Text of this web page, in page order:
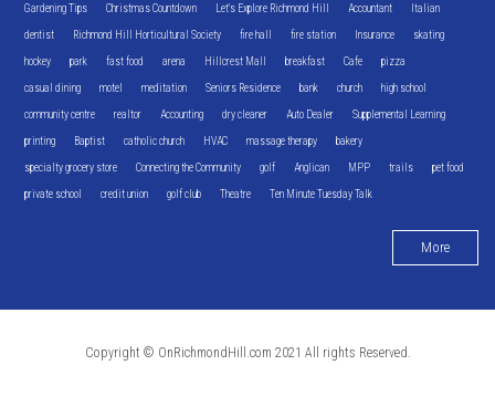
Gardening Tips Christmas Countdown Let's Explore Richmond Hill Accountant Italian
dentist Richmond Hill Horticultural Society fire hall fire station Insurance skating
hockey park fast food arena Hillcrest Mall breakfast Cafe pizza
casual dining motel meditation Seniors Residence bank church high school
community centre realtor Accounting dry cleaner Auto Dealer Supplemental Learning
printing Baptist catholic church HVAC massage therapy bakery
specialty grocery store Connecting the Community golf Anglican MPP trails pet food
private school credit union golf club Theatre Ten Minute Tuesday Talk
More
Copyright © OnRichmondHill.com 2021 All rights Reserved.